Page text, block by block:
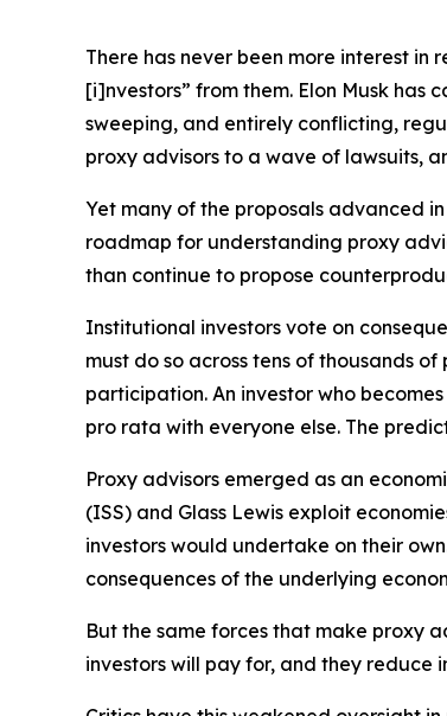
There has never been more interest
[i]nvestors” from them. Elon Musk has
sweeping, and entirely conflicting,
proxy advisors to a wave of lawsuits,
Yet many of the proposals advanced
roadmap for understanding proxy
than continue to propose
Institutional investors vote on
must do so across tens of thousands
participation. An investor who
pro rata with everyone else. The
Proxy advisors emerged as an
(ISS) and Glass Lewis exploit
investors would undertake on their
consequences of the underlying
But the same forces that make proxy
investors will pay for, and they reduce